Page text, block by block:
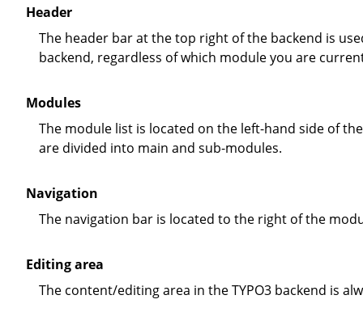
Header
The header bar at the top right of the backend is used for quick access to some important functions of the TYPO3
backend, regardless of which module you are
Modules
The module list is located on the left-hand side of the backend. The desired workspace is selected here. The modules
are divided into main and sub-modules.
Navigation
The navigation bar is located to the right of the
Editing area
The content/editing area in the TYPO3 backend is